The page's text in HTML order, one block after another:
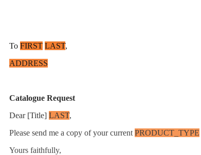
To FIRST LAST,
ADDRESS
Catalogue Request
Dear [Title] LAST,
Please send me a copy of your current PRODUCT_TYPE
Yours faithfully,